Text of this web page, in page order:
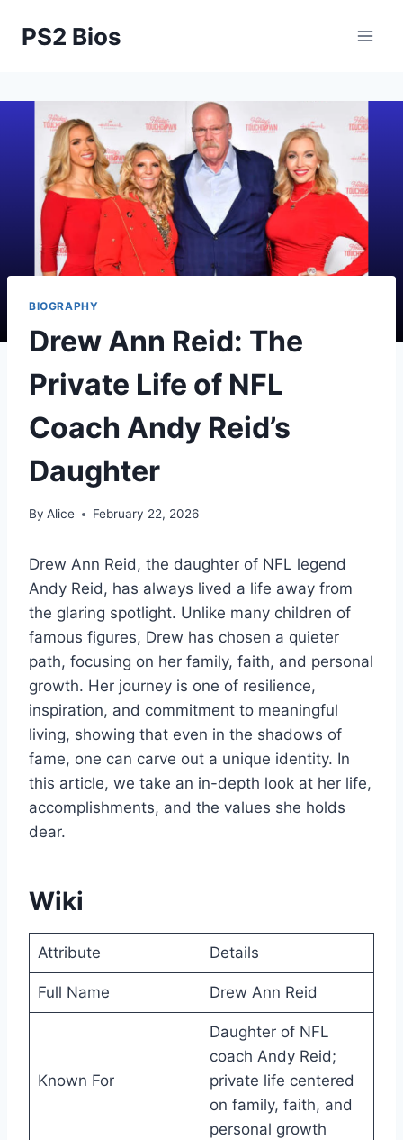
PS2 Bios
BIOGRAPHY
Drew Ann Reid: The
Private Life of NFL
Coach Andy Reid’s
Daughter
By Alice February 22, 2026
Drew Ann Reid, the daughter of NFL legend
Andy Reid, has always lived a life away from
the glaring spotlight. Unlike many children of
famous figures, Drew has chosen a quieter
path, focusing on her family, faith, and personal
growth. Her journey is one of resilience,
inspiration, and commitment to meaningful
living, showing that even in the shadows of
fame, one can carve out a unique identity. In
this article, we take an in-depth look at her life,
accomplishments, and the values she holds
dear.
Wiki
Attribute Details
Full Name Drew Ann Reid
Known For
Daughter of NFL
coach Andy Reid;
private life centered
on family, faith, and
personal growth